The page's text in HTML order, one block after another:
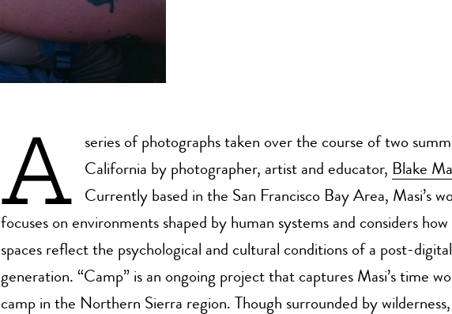
A
series of photographs taken over the course of two
California by photographer, artist and educator, Blake
Currently based in the San Francisco Bay Area, Masi’s
focuses on environments shaped by human systems and considers how
spaces reflect the psychological and cultural conditions of a post-digital
generation. “Camp” is an ongoing project that captures Masi’s time
camp in the Northern Sierra region. Though surrounded by wilderness,